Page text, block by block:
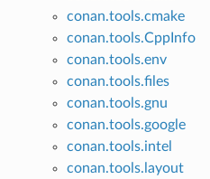
conan.tools.cmake
conan.tools.CppInfo
conan.tools.env
conan.tools.files
conan.tools.gnu
conan.tools.google
conan.tools.intel
conan.tools.layout